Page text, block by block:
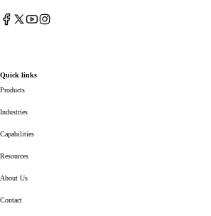
Facebook
X YouTube
Instagram
Quick links
Products
Industries
Capabilities
Resources
About Us
Contact